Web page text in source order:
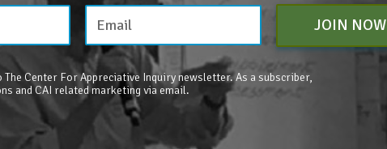
JOIN NOW
Center For Appreciative Inquiry newsletter. As a subscriber,
and CAI related marketing via email.